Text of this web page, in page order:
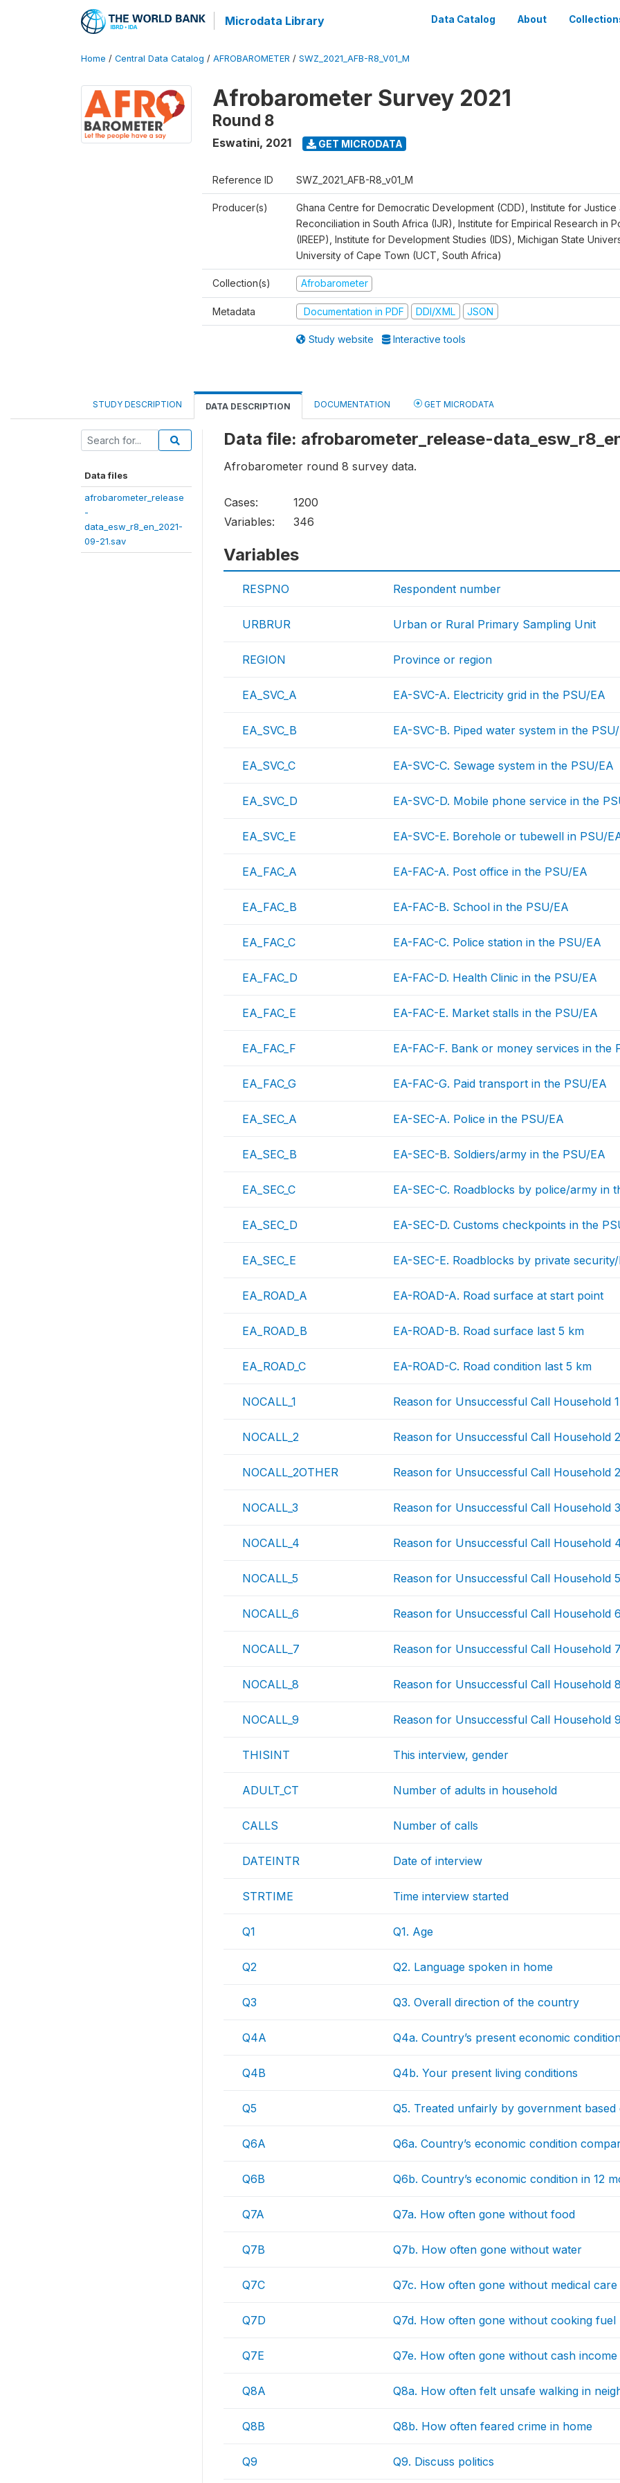
Microdata Library Data Catalog About
Home / Central Data Catalog / AFROBAROMETER / SWZ_2021_AFB-R8_V01_M
Afrobarometer Survey 2021
Round 8
Eswatini, 2021 GET MICRODATA
Reference ID SWZ_2021_AFB-R8_v01_M
Producer(s)
Ghana Centre for Democratic Development (CDD), Institute for Justice
Reconciliation in South Africa (IJR), Institute for Empirical Research in
(IREEP), Institute for Development Studies (IDS), Michigan State
University of Cape Town (UCT, South Africa)
Collection(s) Afrobarometer
Metadata Documentation in PDF DDI/XML JSON
Study website Interactive tools
STUDY DESCRIPTION DATA DESCRIPTION DOCUMENTATION GET MICRODATA
Data files
afrobarometer_release
-
data_esw_r8_en_2021-
09-21.sav
Data file: afrobarometer_release-
Afrobarometer round 8 survey data.
Cases:
1200
Variables:
346
Variables
RESPNO Respondent number
URBRUR Urban or Rural Primary Sampling Unit
REGION Province or region
EA_SVC_A EA-SVC-A. Electricity grid in the PSU/EA
EA_SVC_B EA-SVC-B. Piped water system in the
EA_SVC_C EA-SVC-C. Sewage system in the PSU/EA
EA_SVC_D EA-SVC-D. Mobile phone service in the
EA_SVC_E EA-SVC-E. Borehole or tubewell in PSU/
EA_FAC_A EA-FAC-A. Post office in the PSU/EA
EA_FAC_B EA-FAC-B. School in the PSU/EA
EA_FAC_C EA-FAC-C. Police station in the PSU/EA
EA_FAC_D EA-FAC-D. Health Clinic in the PSU/EA
EA_FAC_E EA-FAC-E. Market stalls in the PSU/EA
EA_FAC_F EA-FAC-F. Bank or money services in the
EA_FAC_G EA-FAC-G. Paid transport in the PSU/EA
EA_SEC_A EA-SEC-A. Police in the PSU/EA
EA_SEC_B EA-SEC-B. Soldiers/army in the PSU/EA
EA_SEC_C EA-SEC-C. Roadblocks by police/army in
EA_SEC_D EA-SEC-D. Customs checkpoints in the
EA_SEC_E EA-SEC-E. Roadblocks by private
EA_ROAD_A EA-ROAD-A. Road surface at start point
EA_ROAD_B EA-ROAD-B. Road surface last 5 km
EA_ROAD_C EA-ROAD-C. Road condition last 5 km
NOCALL_1 Reason for Unsuccessful Call Household 1
NOCALL_2 Reason for Unsuccessful Call Household 2
NOCALL_2OTHER Reason for Unsuccessful Call Household
NOCALL_3 Reason for Unsuccessful Call Household 3
NOCALL_4 Reason for Unsuccessful Call Household
NOCALL_5 Reason for Unsuccessful Call Household 5
NOCALL_6 Reason for Unsuccessful Call Household 6
NOCALL_7 Reason for Unsuccessful Call Household 7
NOCALL_8 Reason for Unsuccessful Call Household 8
NOCALL_9 Reason for Unsuccessful Call Household 9
THISINT This interview, gender
ADULT_CT Number of adults in household
CALLS Number of calls
DATEINTR Date of interview
STRTIME Time interview started
Q1 Q1. Age
Q2 Q2. Language spoken in home
Q3 Q3. Overall direction of the country
Q4A Q4a. Country’s present economic
Q4B Q4b. Your present living conditions
Q5 Q5. Treated unfairly by government
Q6A Q6a. Country’s economic condition
Q6B Q6b. Country’s economic condition in 12
Q7A Q7a. How often gone without food
Q7B Q7b. How often gone without water
Q7C Q7c. How often gone without medical care
Q7D Q7d. How often gone without cooking fuel
Q7E Q7e. How often gone without cash income
Q8A Q8a. How often felt unsafe walking in
Q8B Q8b. How often feared crime in home
Q9 Q9. Discuss politics